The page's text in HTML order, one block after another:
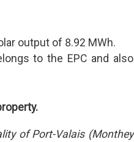
output of 8.92 MWh.
to the EPC and also
of Port-Valais (Monthey